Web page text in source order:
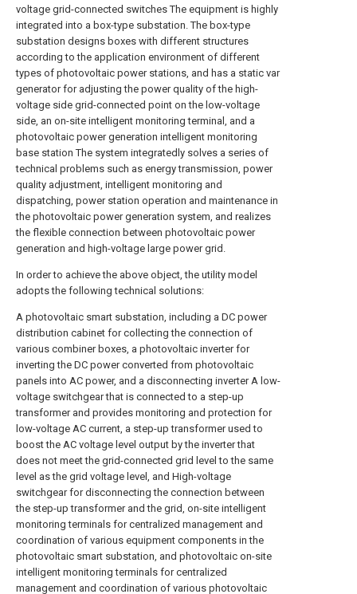
voltage grid-connected switches The equipment is highly
integrated into a box-type substation. The box-type
substation designs boxes with different structures
according to the application environment of different
types of photovoltaic power stations, and has a static var
generator for adjusting the power quality of the high-
voltage side grid-connected point on the low-voltage
side, an on-site intelligent monitoring terminal, and a
photovoltaic power generation intelligent monitoring
base station The system integratedly solves a series of
technical problems such as energy transmission, power
quality adjustment, intelligent monitoring and
dispatching, power station operation and maintenance in
the photovoltaic power generation system, and realizes
the flexible connection between photovoltaic power
generation and high-voltage large power grid.
In order to achieve the above object, the utility model
adopts the following technical solutions:
A photovoltaic smart substation, including a DC power
distribution cabinet for collecting the connection of
various combiner boxes, a photovoltaic inverter for
inverting the DC power converted from photovoltaic
panels into AC power, and a disconnecting inverter A low-
voltage switchgear that is connected to a step-up
transformer and provides monitoring and protection for
low-voltage AC current, a step-up transformer used to
boost the AC voltage level output by the inverter that
does not meet the grid-connected grid level to the same
level as the grid voltage level, and High-voltage
switchgear for disconnecting the connection between
the step-up transformer and the grid, on-site intelligent
monitoring terminals for centralized management and
coordination of various equipment components in the
photovoltaic smart substation, and photovoltaic on-site
intelligent monitoring terminals for centralized
management and coordination of various photovoltaic